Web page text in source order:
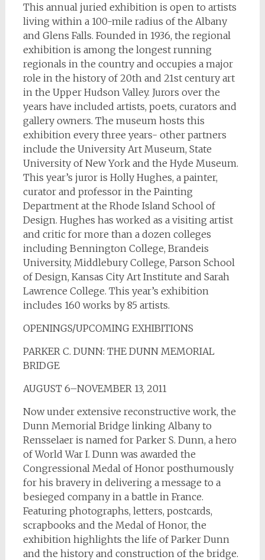
This annual juried exhibition is open to artists
living within a 100-mile radius of the Albany
and Glens Falls. Founded in 1936, the regional
exhibition is among the longest running
regionals in the country and occupies a major
role in the history of 20th and 21st century art
in the Upper Hudson Valley. Jurors over the
years have included artists, poets, curators and
gallery owners. The museum hosts this
exhibition every three years- other partners
include the University Art Museum, State
University of New York and the Hyde Museum.
This year’s juror is Holly Hughes, a painter,
curator and professor in the Painting
Department at the Rhode Island School of
Design. Hughes has worked as a visiting artist
and critic for more than a dozen colleges
including Bennington College, Brandeis
University, Middlebury College, Parson School
of Design, Kansas City Art Institute and Sarah
Lawrence College. This year’s exhibition
includes 160 works by 85 artists.
OPENINGS/UPCOMING EXHIBITIONS
PARKER C. DUNN: THE DUNN MEMORIAL
BRIDGE
AUGUST 6–NOVEMBER 13, 2011
Now under extensive reconstructive work, the
Dunn Memorial Bridge linking Albany to
Rensselaer is named for Parker S. Dunn, a hero
of World War I. Dunn was awarded the
Congressional Medal of Honor posthumously
for his bravery in delivering a message to a
besieged company in a battle in France.
Featuring photographs, letters, postcards,
scrapbooks and the Medal of Honor, the
exhibition highlights the life of Parker Dunn
and the history and construction of the bridge.